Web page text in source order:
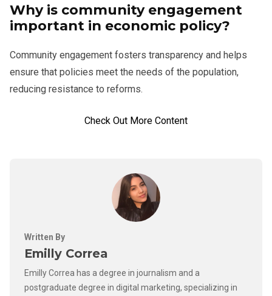
Why is community engagement
important in economic policy?
Community engagement fosters transparency and helps
ensure that policies meet the needs of the population,
reducing resistance to reforms.
Check Out More Content
Written By
Emilly Correa
Emilly Correa has a degree in journalism and a
postgraduate degree in digital marketing, specializing in